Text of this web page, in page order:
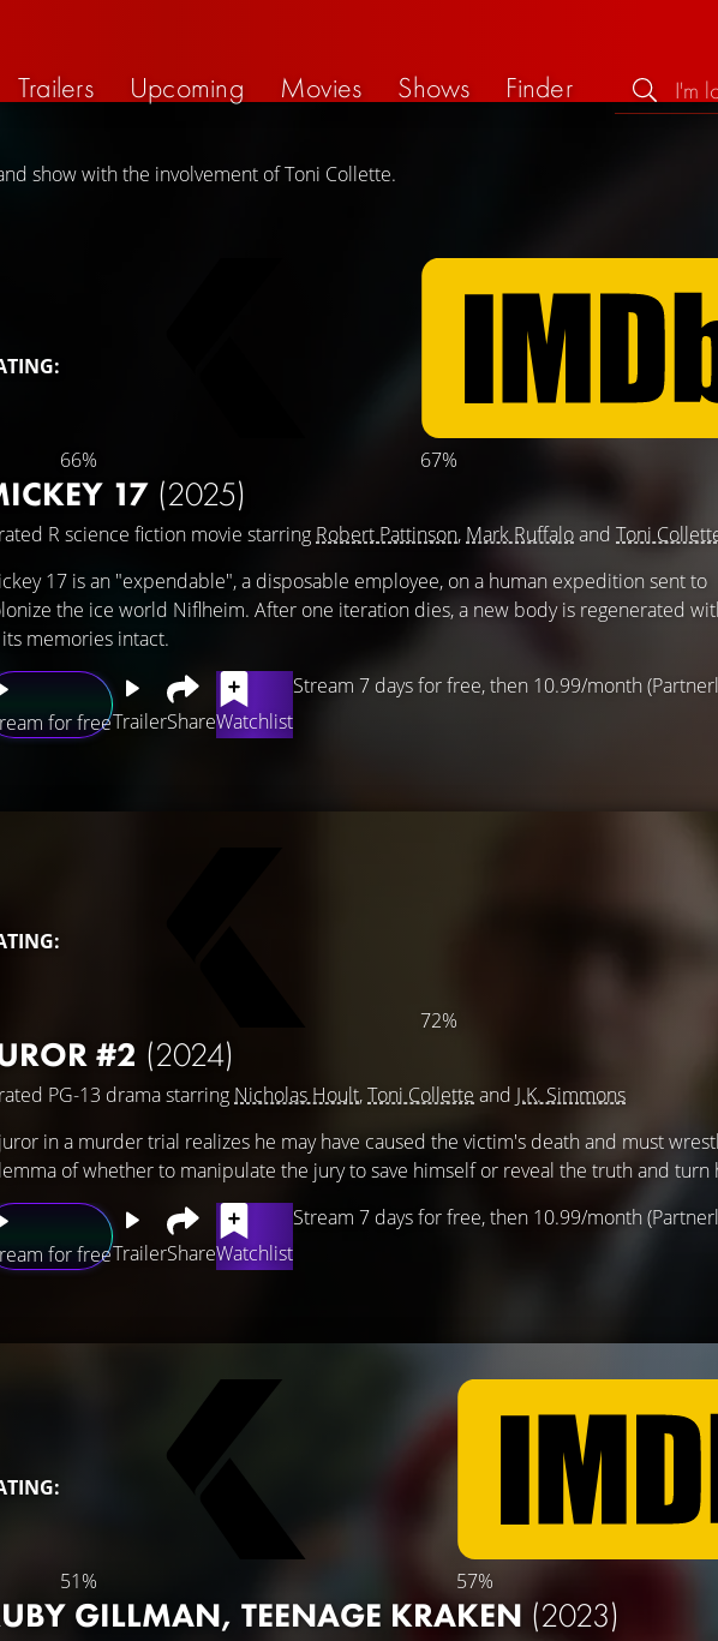
Trailers Upcoming Movies Shows
Finder
show with the involvement of Toni Collette.
66% 67%
17 (2025)
R science fiction movie starring Robert Pattinson, Mark Ruffaloand Toni
for freeTrailerShareWatchlist
Stream 7 days for free, then 10.99/month
17 is an "expendable", a disposable employee, on a human expedition sent to
the ice world Niflheim. After one iteration dies, a new body is regenerated
memories intact.
72%
#2 (2024)
PG-13 drama starring Nicholas Hoult,Toni Collette and J.K. Simmons
for freeTrailerShareWatchlist
Stream 7 days for free, then 10.99/month
in a murder trial realizes he may have caused the victim's death and must
of whether to manipulate the jury to save himself or reveal the truth and turn
51% 57%
GILLMAN, TEENAGE KRAKEN (2023)